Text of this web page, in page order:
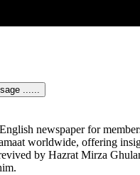
......
newspaper for
worldwide, offering
by Hazrat Mirza